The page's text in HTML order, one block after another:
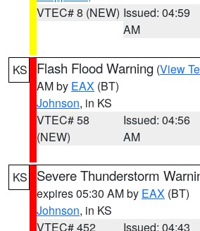
VTEC# 8 (NEW) Issued: 04:59
AM
KS Flash Flood Warning (View
AM by EAX (BT)
Johnson, in KS
VTEC# 58
(NEW)
Issued: 04:56
AM
KS Severe Thunderstorm
expires 05:30 AM by EAX (BT)
Johnson, in KS
VTEC# 452
Issued: 04:43